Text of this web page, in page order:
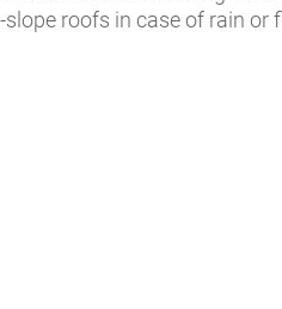
roofs in case of rain or